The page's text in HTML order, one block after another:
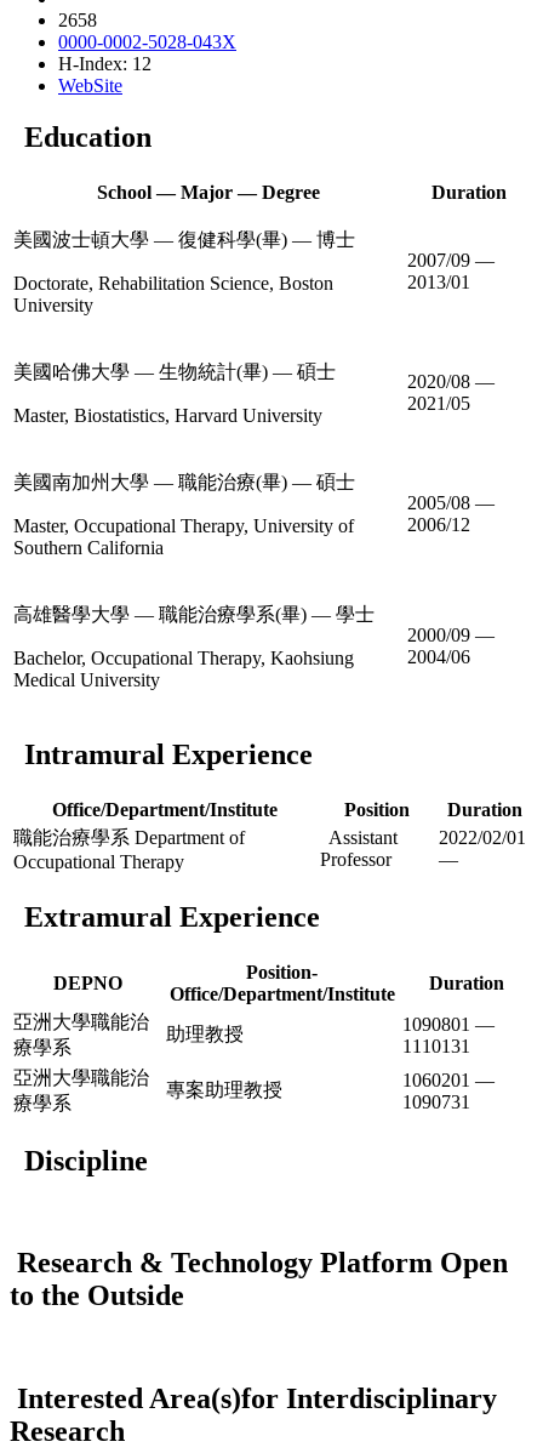
2658
0000-0002-5028-043X
H-Index: 12
WebSite
Education
School — Major — Degree Duration
美國波士頓大學 — 復健科學(畢) — 博士
Doctorate, Rehabilitation Science, Boston
University
2007/09 —
2013/01
美國哈佛大學 — 生物統計(畢) — 碩士
Master, Biostatistics, Harvard University
2020/08 —
2021/05
美國南加州大學 — 職能治療(畢) — 碩士
Master, Occupational Therapy, University of
Southern California
2005/08 —
2006/12
高雄醫學大學 — 職能治療學系(畢) — 學士
Bachelor, Occupational Therapy, Kaohsiung
Medical University
2000/09 —
2004/06
Intramural Experience
Office/Department/Institute Position
Duration
職能治療學系 Department of
Occupational Therapy
Assistant
Professor
2022/02/01
—
Extramural Experience
DEPNO
Position-
Office/Department/Institute
Duration
亞洲大學職能治
療學系
助理教授
1090801 —
1110131
亞洲大學職能治
療學系
專案助理教授
1060201 —
1090731
Discipline
Research & Technology Platform Open
to the Outside
Interested Area(s)for Interdisciplinary
Research